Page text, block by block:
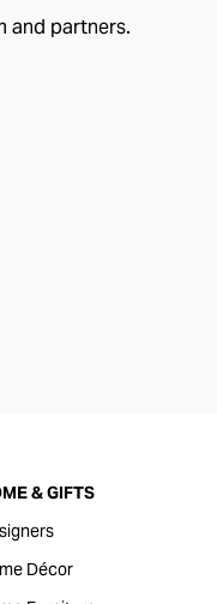
and partners.
& GIFTS
Décor